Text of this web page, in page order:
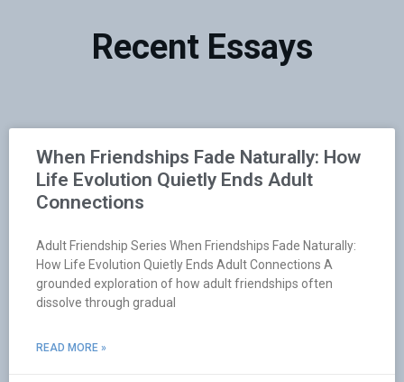
Recent Essays
When Friendships Fade Naturally: How
Life Evolution Quietly Ends Adult
Connections
Adult Friendship Series When Friendships Fade Naturally:
How Life Evolution Quietly Ends Adult Connections A
grounded exploration of how adult friendships often
dissolve through gradual
READ MORE »